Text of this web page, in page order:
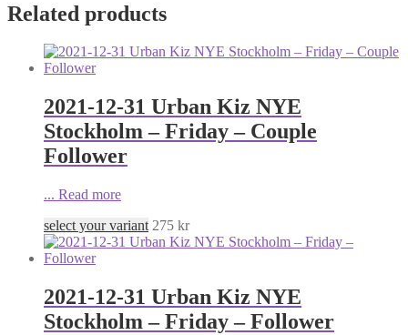
Related products
2021-12-31 Urban Kiz NYE
Stockholm – Friday – Couple
Follower
... Read more
select your variant 275 kr
2021-12-31 Urban Kiz NYE
Stockholm – Friday – Follower